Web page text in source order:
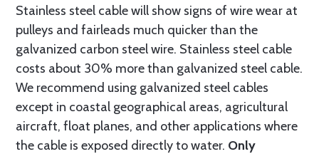
Stainless steel cable will show signs of wire wear at
pulleys and fairleads much quicker than the
galvanized carbon steel wire. Stainless steel cable
costs about 30% more than galvanized steel cable.
We recommend using galvanized steel cables
except in coastal geographical areas, agricultural
aircraft, float planes, and other applications where
the cable is exposed directly to water. Only